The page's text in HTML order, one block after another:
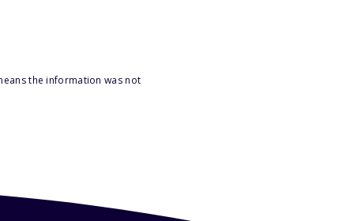
the information was not